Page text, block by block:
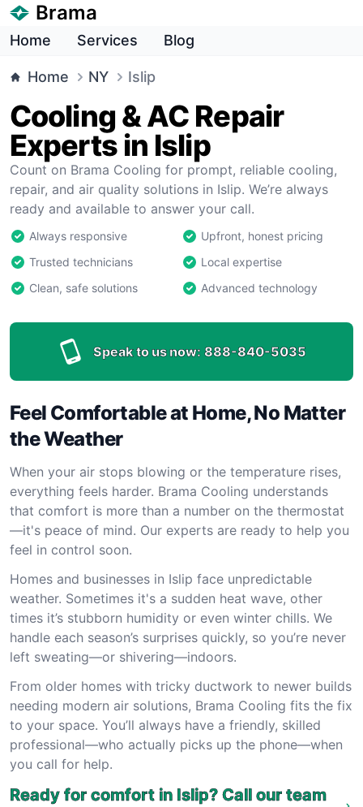
Brama
Home Services Blog
Home NY Islip
Cooling & AC Repair
Experts in Islip
Count on Brama Cooling for prompt, reliable cooling,
repair, and air quality solutions in Islip. We’re always
ready and available to answer your call.
Always responsive
Upfront, honest pricing
Trusted technicians
Local expertise
Clean, safe solutions
Advanced technology
Speak to us now: 888-840-5035
Feel Comfortable at Home, No Matter
the Weather
When your air stops blowing or the temperature rises,
everything feels harder. Brama Cooling understands
that comfort is more than a number on the thermostat
—it's peace of mind. Our experts are ready to help you
feel in control soon.
Homes and businesses in Islip face unpredictable
weather. Sometimes it's a sudden heat wave, other
times it’s stubborn humidity or even winter chills. We
handle each season’s surprises quickly, so you’re never
left sweating—or shivering—indoors.
From older homes with tricky ductwork to newer builds
needing modern air solutions, Brama Cooling fits the fix
to your space. You’ll always have a friendly, skilled
professional—who actually picks up the phone—when
you call for help.
Ready for comfort in Islip? Call our team